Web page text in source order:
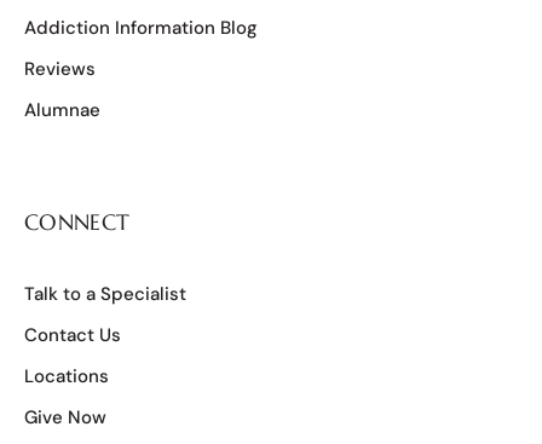
Addiction Information Blog
Reviews
Alumnae
CONNECT
Talk to a Specialist
Contact Us
Locations
Give Now